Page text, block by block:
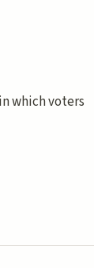
which voters